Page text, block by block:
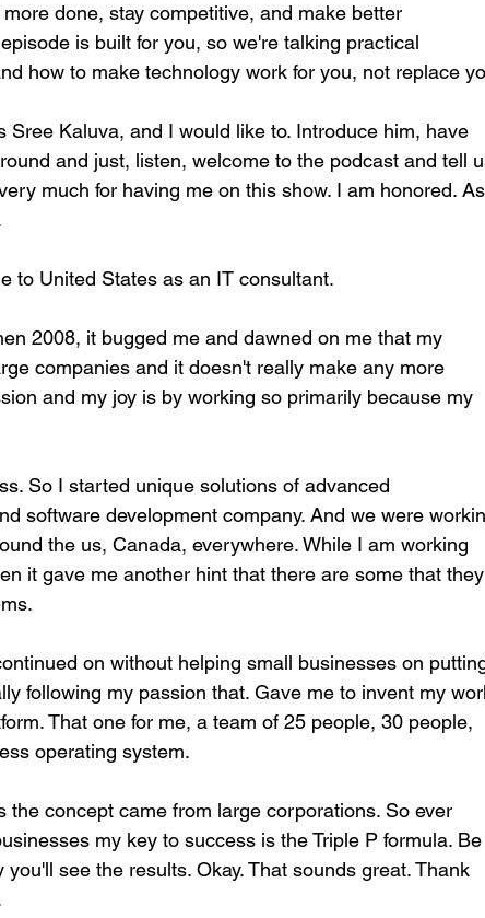
done, stay competitive, and make better
is built for you, so we're talking practical
how to make technology work for you, not replace
Sree Kaluva, and I would like to. Introduce him, have
and just, listen, welcome to the podcast and tell
much for having me on this show. I am honored. As
to United States as an IT consultant.
2008, it bugged me and dawned on me that my
companies and it doesn't really make any more
and my joy is by working so primarily because my
So I started unique solutions of advanced
software development company. And we were
the us, Canada, everywhere. While I am working
it gave me another hint that there are some that they
on without helping small businesses on
following my passion that. Gave me to invent my
That one for me, a team of 25 people, 30 people,
operating system.
the concept came from large corporations. So ever
my key to success is the Triple P formula. Be
see the results. Okay. That sounds great. Thank